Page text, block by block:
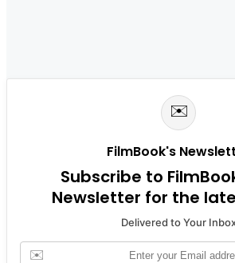
✉️
FilmBook's
Subscribe to
Newsletter for the
Delivered to Your
✉️